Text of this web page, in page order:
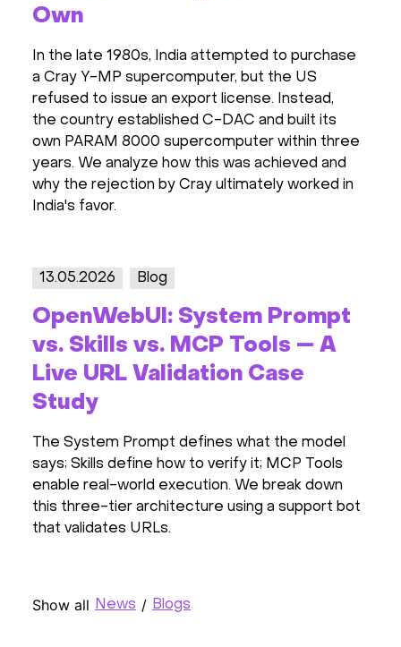
Own
In the late 1980s, India attempted to purchase
a Cray Y-MP supercomputer, but the US
refused to issue an export license. Instead,
the country established C-DAC and built its
own PARAM 8000 supercomputer within three
years. We analyze how this was achieved and
why the rejection by Cray ultimately worked in
India's favor.
13.05.2026 Blog
OpenWebUI: System Prompt
vs. Skills vs. MCP Tools — A
Live URL Validation Case
Study
The System Prompt defines what the model
says; Skills define how to verify it; MCP Tools
enable real-world execution. We break down
this three-tier architecture using a support bot
that validates URLs.
Show all News / Blogs